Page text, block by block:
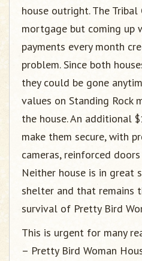
house outright. The
mortgage but coming up
payments every month
problem. Since both
they could be gone
values on Standing Rock
the house. An additional
make them secure, with
cameras, reinforced
Neither house is in great
shelter and that remains
survival of Pretty Bird
This is urgent for many
– Pretty Bird Woman